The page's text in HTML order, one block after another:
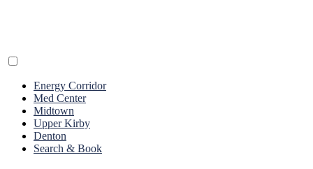
Energy Corridor
Med Center
Midtown
Upper Kirby
Denton
Search & Book